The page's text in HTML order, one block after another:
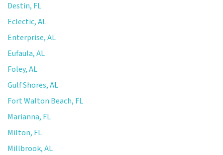
Destin, FL
Eclectic, AL
Enterprise, AL
Eufaula, AL
Foley, AL
Gulf Shores, AL
Fort Walton Beach, FL
Marianna, FL
Milton, FL
Millbrook, AL